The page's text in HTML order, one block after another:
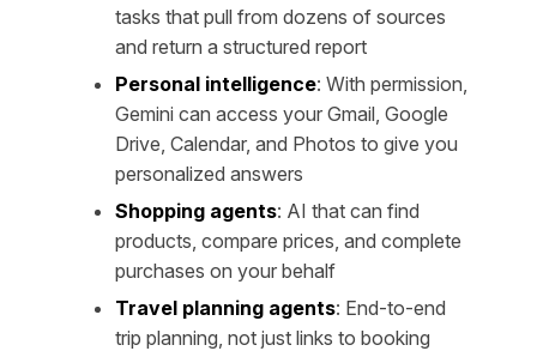
tasks that pull from dozens of sources
and return a structured report
Personal intelligence: With permission,
Gemini can access your Gmail, Google
Drive, Calendar, and Photos to give you
personalized answers
Shopping agents: AI that can find
products, compare prices, and complete
purchases on your behalf
Travel planning agents: End-to-end
trip planning, not just links to booking